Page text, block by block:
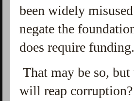
been widely
negate the
does require
That may be so,
will reap